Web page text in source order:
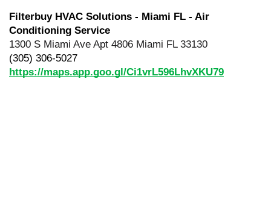
Filterbuy HVAC Solutions - Miami FL - Air
Conditioning Service
1300 S Miami Ave Apt 4806 Miami FL 33130
(305) 306-5027
https://maps.app.goo.gl/Ci1vrL596LhvXKU79